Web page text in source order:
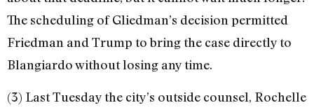
The scheduling of Glied­man’s decision permitted
Friedman and Trump to bring the case directly to
Blangiardo without losing any time.
(3) Last Tuesday the city’s outside counsel, Rochelle